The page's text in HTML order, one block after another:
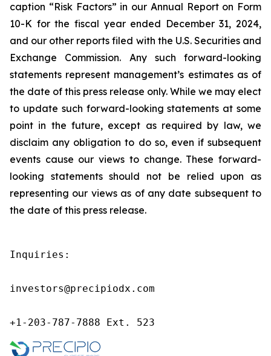
caption “Risk Factors” in our Annual Report on Form
10-K for the fiscal year ended December 31, 2024,
and our other reports filed with the U.S. Securities and
Exchange Commission. Any such forward-looking
statements represent management’s estimates as of
the date of this press release only. While we may elect
to update such forward-looking statements at some
point in the future, except as required by law, we
disclaim any obligation to do so, even if subsequent
events cause our views to change. These forward-
looking statements should not be relied upon as
representing our views as of any date subsequent to
the date of this press release.
Inquiries:
investors@precipiodx.com
+1-203-787-7888 Ext. 523